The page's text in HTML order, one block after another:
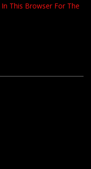
This Browser For The